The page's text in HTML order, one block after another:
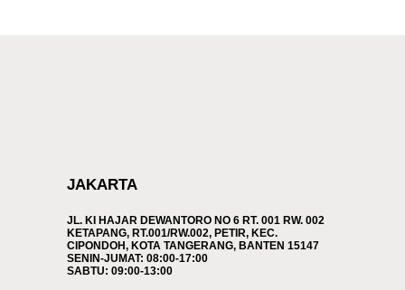
JAKARTA
JL. KI HAJAR DEWANTORO NO 6 RT. 001 RW. 002
KETAPANG, RT.001/RW.002, PETIR, KEC.
CIPONDOH, KOTA TANGERANG, BANTEN 15147
SENIN-JUMAT: 08:00-17:00
SABTU: 09:00-13:00